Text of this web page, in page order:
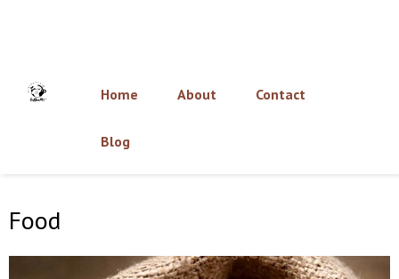
Home About Contact
Blog
Food